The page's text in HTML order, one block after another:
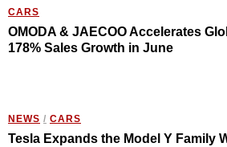
CARS
OMODA & JAECOO Accelerates
178% Sales Growth in June
NEWS / CARS
Tesla Expands the Model Y Family